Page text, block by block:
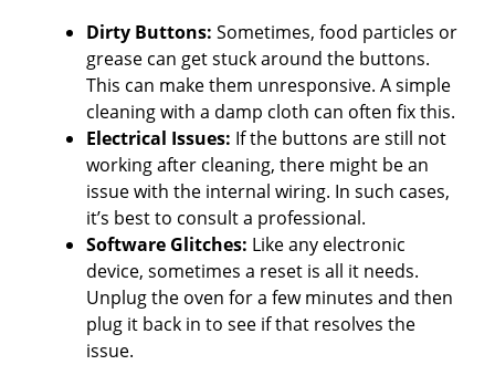
Dirty Buttons: Sometimes, food particles or
grease can get stuck around the buttons.
This can make them unresponsive. A simple
cleaning with a damp cloth can often fix this.
Electrical Issues: If the buttons are still not
working after cleaning, there might be an
issue with the internal wiring. In such cases,
it’s best to consult a professional.
Software Glitches: Like any electronic
device, sometimes a reset is all it needs.
Unplug the oven for a few minutes and then
plug it back in to see if that resolves the
issue.